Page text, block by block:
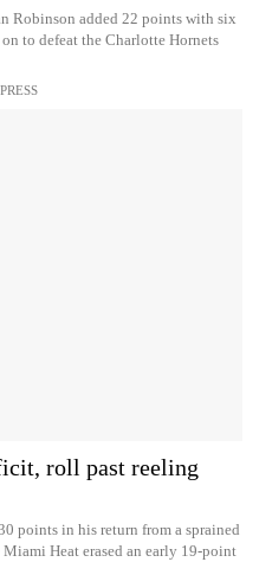
Robinson added 22 points with six
to defeat the Charlotte Hornets
roll past reeling
points in his return from a sprained
Heat erased an early 19-point